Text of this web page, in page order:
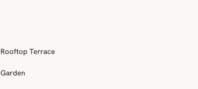
Rooftop Terrace
Garden